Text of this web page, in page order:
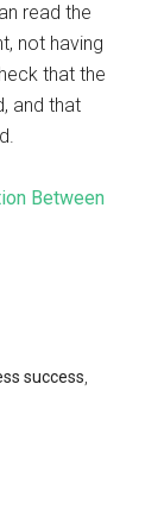
read the
not having
that the
and that
Between
success